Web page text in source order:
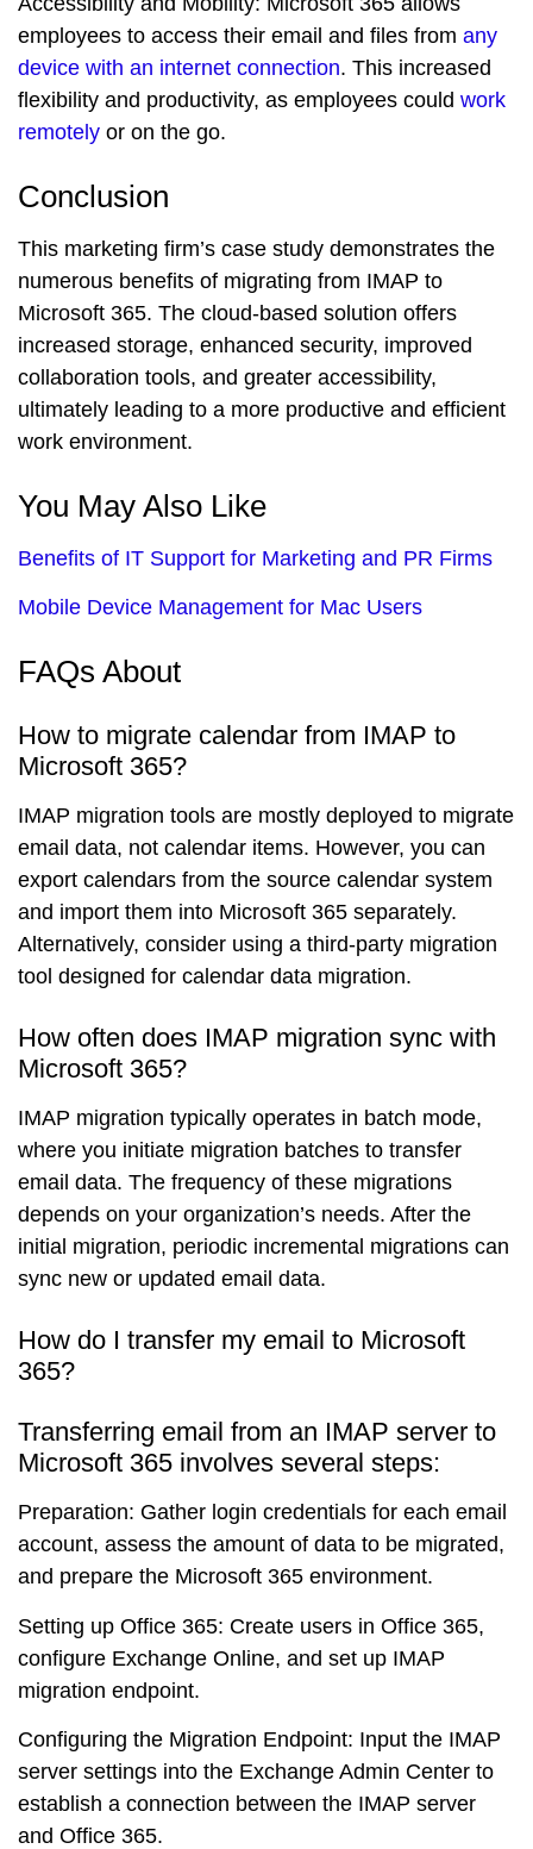
employees to access their email and files from any
device with an internet connection. This increased
flexibility and productivity, as employees could work
remotely or on the go.
Conclusion
This marketing firm’s case study demonstrates the
numerous benefits of migrating from IMAP to
Microsoft 365. The cloud-based solution offers
increased storage, enhanced security, improved
collaboration tools, and greater accessibility,
ultimately leading to a more productive and efficient
work environment.
You May Also Like
Benefits of IT Support for Marketing and PR Firms
Mobile Device Management for Mac Users
FAQs About
How to migrate calendar from IMAP to
Microsoft 365?
IMAP migration tools are mostly deployed to migrate
email data, not calendar items. However, you can
export calendars from the source calendar system
and import them into Microsoft 365 separately.
Alternatively, consider using a third-party migration
tool designed for calendar data migration.
How often does IMAP migration sync with
Microsoft 365?
IMAP migration typically operates in batch mode,
where you initiate migration batches to transfer
email data. The frequency of these migrations
depends on your organization’s needs. After the
initial migration, periodic incremental migrations can
sync new or updated email data.
How do I transfer my email to Microsoft
365?
Transferring email from an IMAP server to
Microsoft 365 involves several steps:
Preparation: Gather login credentials for each email
account, assess the amount of data to be migrated,
and prepare the Microsoft 365 environment.
Setting up Office 365: Create users in Office 365,
configure Exchange Online, and set up IMAP
migration endpoint.
Configuring the Migration Endpoint: Input the IMAP
server settings into the Exchange Admin Center to
establish a connection between the IMAP server
and Office 365.